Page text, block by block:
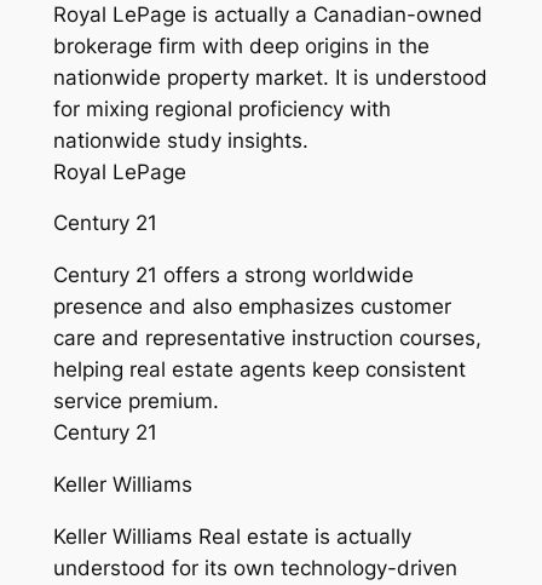
Royal LePage is actually a Canadian-owned
brokerage firm with deep origins in the
nationwide property market. It is understood
for mixing regional proficiency with
nationwide study insights.
Royal LePage
Century 21
Century 21 offers a strong worldwide
presence and also emphasizes customer
care and representative instruction courses,
helping real estate agents keep consistent
service premium.
Century 21
Keller Williams
Keller Williams Real estate is actually
understood for its own technology-driven